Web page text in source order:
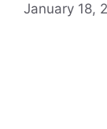
January 18,